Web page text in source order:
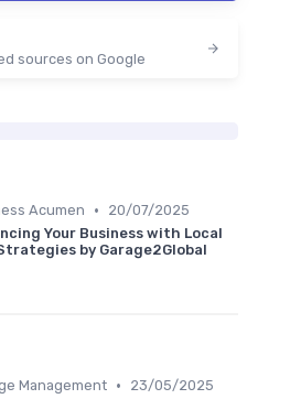
sources on Google
Acumen •
20/07/2025
Your Business with Local
by Garage2Global
Management •
23/05/2025